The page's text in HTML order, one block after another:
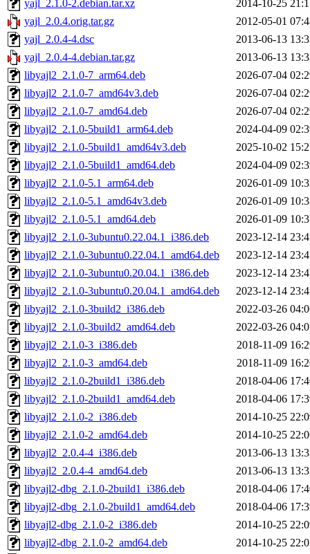
yajl_2.1.0-2.debian.tar.xz
2014-10-25
yajl_2.0.4.orig.tar.gz
2012-05-01
yajl_2.0.4-4.dsc
2013-06-13
yajl_2.0.4-4.debian.tar.gz
2013-06-13
libyajl2_2.1.0-7_arm64.deb
2026-07-04
libyajl2_2.1.0-7_amd64v3.deb
2026-07-04
libyajl2_2.1.0-7_amd64.deb
2026-07-04
libyajl2_2.1.0-5build1_arm64.deb
2024-04-09
libyajl2_2.1.0-5build1_amd64v3.deb
2025-10-02
libyajl2_2.1.0-5build1_amd64.deb
2024-04-09
libyajl2_2.1.0-5.1_arm64.deb
2026-01-09
libyajl2_2.1.0-5.1_amd64v3.deb
2026-01-09
libyajl2_2.1.0-5.1_amd64.deb
2026-01-09
libyajl2_2.1.0-3ubuntu0.22.04.1_i386.deb
2023-12-14
libyajl2_2.1.0-3ubuntu0.22.04.1_amd64.deb
2023-12-14
libyajl2_2.1.0-3ubuntu0.20.04.1_i386.deb
2023-12-14
libyajl2_2.1.0-3ubuntu0.20.04.1_amd64.deb
2023-12-14
libyajl2_2.1.0-3build2_i386.deb
2022-03-26
libyajl2_2.1.0-3build2_amd64.deb
2022-03-26
libyajl2_2.1.0-3_i386.deb
2018-11-09
libyajl2_2.1.0-3_amd64.deb
2018-11-09
libyajl2_2.1.0-2build1_i386.deb
2018-04-06
libyajl2_2.1.0-2build1_amd64.deb
2018-04-06
libyajl2_2.1.0-2_i386.deb
2014-10-25
libyajl2_2.1.0-2_amd64.deb
2014-10-25
libyajl2_2.0.4-4_i386.deb
2013-06-13
libyajl2_2.0.4-4_amd64.deb
2013-06-13
libyajl2-dbg_2.1.0-2build1_i386.deb
2018-04-06
libyajl2-dbg_2.1.0-2build1_amd64.deb
2018-04-06
libyajl2-dbg_2.1.0-2_i386.deb
2014-10-25
libyajl2-dbg_2.1.0-2_amd64.deb
2014-10-25